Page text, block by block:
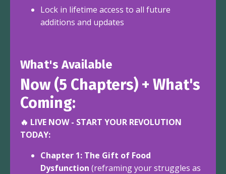
Lock in lifetime access to all future
additions and updates
What's Available
Now (5 Chapters) + What's
Coming:
🔥 LIVE NOW - START YOUR REVOLUTION
TODAY:
Chapter 1: The Gift of Food
Dysfunction (reframing your struggles as